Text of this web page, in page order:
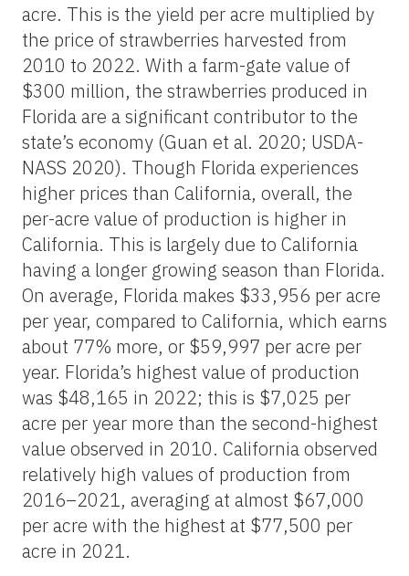
acre. This is the yield per acre multiplied by
the price of strawberries harvested from
2010 to 2022. With a farm-gate value of
$300 million, the strawberries produced in
Florida are a significant contributor to the
state’s economy (Guan et al. 2020; USDA-
NASS 2020). Though Florida experiences
higher prices than California, overall, the
per-acre value of production is higher in
California. This is largely due to California
having a longer growing season than Florida.
On average, Florida makes $33,956 per acre
per year, compared to California, which earns
about 77% more, or $59,997 per acre per
year. Florida’s highest value of production
was $48,165 in 2022; this is $7,025 per
acre per year more than the second-highest
value observed in 2010. California observed
relatively high values of production from
2016–2021, averaging at almost $67,000
per acre with the highest at $77,500 per
acre in 2021.